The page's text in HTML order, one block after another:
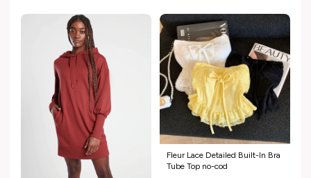
Fleur Lace Detailed Built-In Bra
Tube Top no-cod